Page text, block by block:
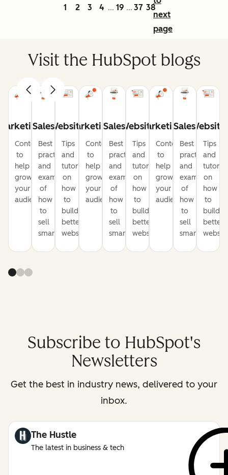
1 2 3 4 ... 19 ... 37 38
next
page
Visit the HubSpot blogs
Content
to
help
grow
your
audience
Sales
Best
practices
and
examples
of
how
to
sell
smarter
Website
Tips
and
tutorials
on
how
to
build
better
websites
Marketing
Content
to
help
grow
your
audience
Sales
Best
practices
and
examples
of
how
to
sell
smarter
Website
Tips
and
tutorials
on
how
to
build
better
websites
Marketing
Content
to
help
grow
your
audience
Sales
Best
practices
and
examples
of
how
to
sell
smarter
Website
Tips
and
on
how
to
build
better
Subscribe to HubSpot's
Newsletters
Get the best in industry news, delivered to your
inbox.
The Hustle
The latest in business & tech